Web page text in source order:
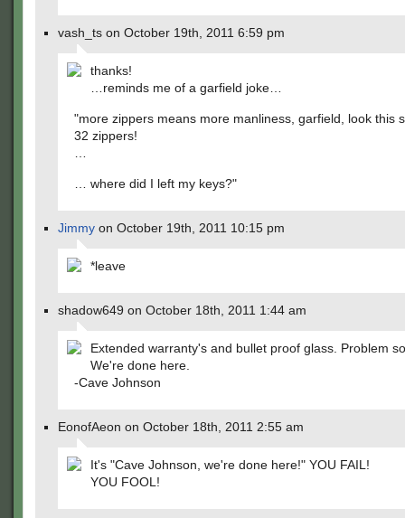
vash_ts on October 19th, 2011 6:59 pm
thanks!
…reminds me of a garfield joke…
"more zippers means more manliness, garfield, look this
32 zippers!
… where did I left my keys?"
Jimmy on October 19th, 2011 10:15 pm
*leave
shadow649 on October 18th, 2011 1:44 am
Extended warranty's and bullet proof glass. Problem
We're done here.
-Cave Johnson
EonofAeon on October 18th, 2011 2:55 am
It's "Cave Johnson, we're done here!" YOU FAIL!
YOU FOOL!